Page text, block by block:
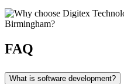
FAQ
What is software development?